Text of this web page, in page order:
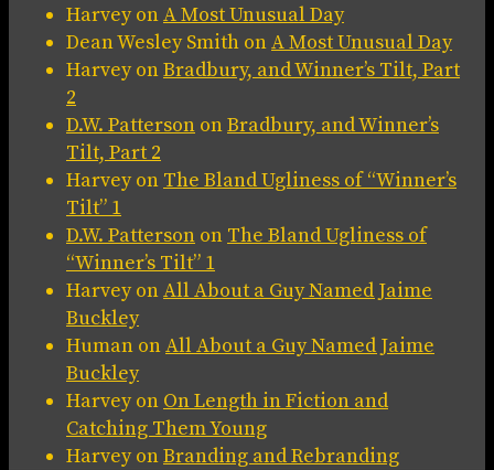
HarveyonA Most Unusual Day
Dean Wesley Smith onA Most Unusual Day
HarveyonBradbury, and Winner’s Tilt, Part
2
D.W. Patterson onBradbury, and Winner’s
Tilt, Part 2
Harveyon The Bland Ugliness of “Winner’s
Tilt” 1
D.W. Patterson on The Bland Ugliness of
“Winner’s Tilt” 1
HarveyonAll About a Guy Named Jaime
Buckley
Human onAll About a Guy Named Jaime
Buckley
Harveyon On Length in Fiction and
Catching Them Young
HarveyonBranding and Rebranding